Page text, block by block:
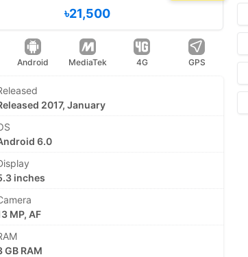
৳21,500
Android MediaTek 4G GPS
2017, January
6.0
inches
MP, AF
GB RAM